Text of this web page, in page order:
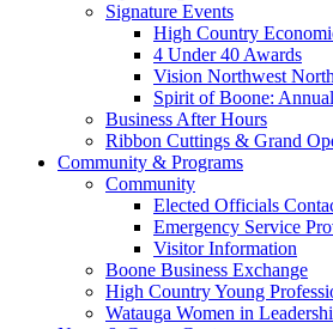
Signature Events
High Country
4 Under 40 Awards
Vision Northwest
Spirit of Boone:
Business After Hours
Ribbon Cuttings & Grand
Community & Programs
Community
Elected Officials
Emergency Service
Visitor Information
Boone Business Exchange
High Country Young
Watauga Women in